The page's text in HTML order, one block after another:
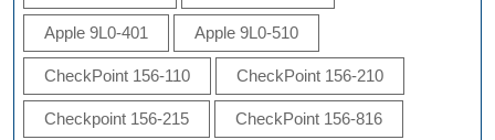
Apple 9L0-401 Apple 9L0-510
CheckPoint 156-110 CheckPoint 156-210
Checkpoint 156-215 CheckPoint 156-816